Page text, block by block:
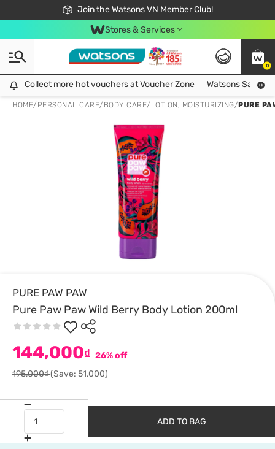
Join the Watsons VN Member Club!
Free Shipping For Order From 249,000Đ
24h Fast delivery in Hồ Chí Minh City
Stores & Services
0
Collect more hot vouchers at Voucher Zone
Collect more hot vouchers at Voucher Zone Watsons Safety
HOME/ PERSONAL CARE/ BODY CARE/ LOTION, MOISTURIZING/PURE
PURE PAW PAW
Pure Paw Paw Wild Berry Body Lotion 200ml
144,000₫ 26% off
195,000₫(Save: 51,000)
ADD TO BAG